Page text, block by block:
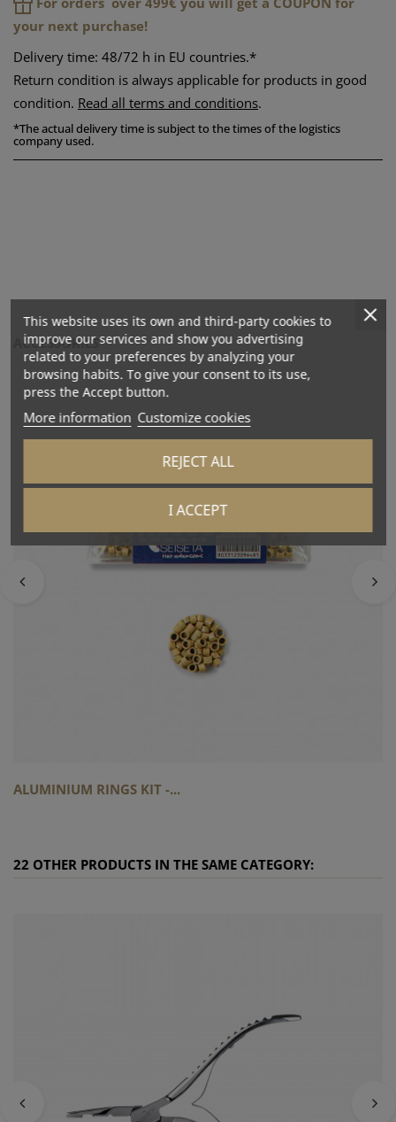
your next purchase!
Delivery time: 48/72 h in EU countries.*
Return condition is always applicable for products in good
condition. Read all terms and conditions.
*The actual delivery time is subject to the times of the logistics
company used.
ACCESSORIES
ALUMINIUM RINGS KIT -...
22 OTHER PRODUCTS IN THE SAME CATEGORY:
This website uses its own and third-party cookies to
improve our services and show you advertising
related to your preferences by analyzing your
browsing habits. To give your consent to its use,
press the Accept button.
More information Customize cookies
REJECT ALL
I ACCEPT